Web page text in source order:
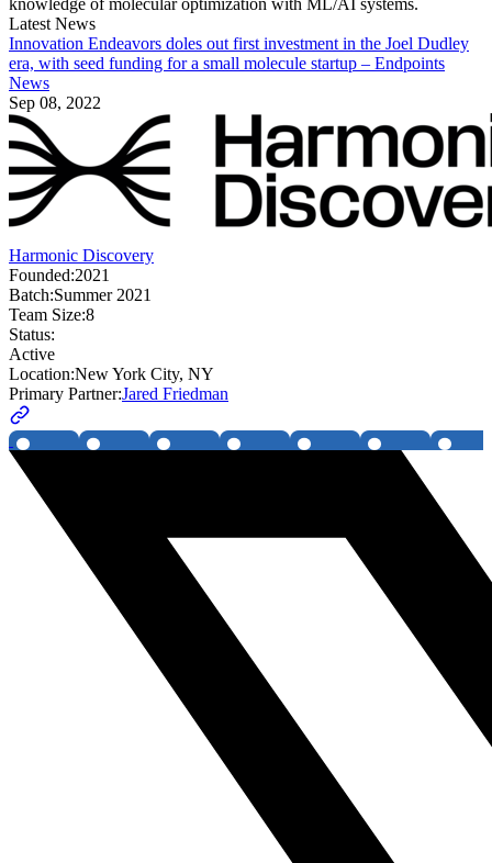
knowledge of molecular optimization with ML/AI systems.
Latest News
Innovation Endeavors doles out first investment in the Joel Dudley
era, with seed funding for a small molecule startup – Endpoints
News
Sep 08, 2022
Harmonic Discovery
Founded:2021
Batch:Summer 2021
Team Size:8
Status:
Active
Location:New York City, NY
Primary Partner:Jared Friedman